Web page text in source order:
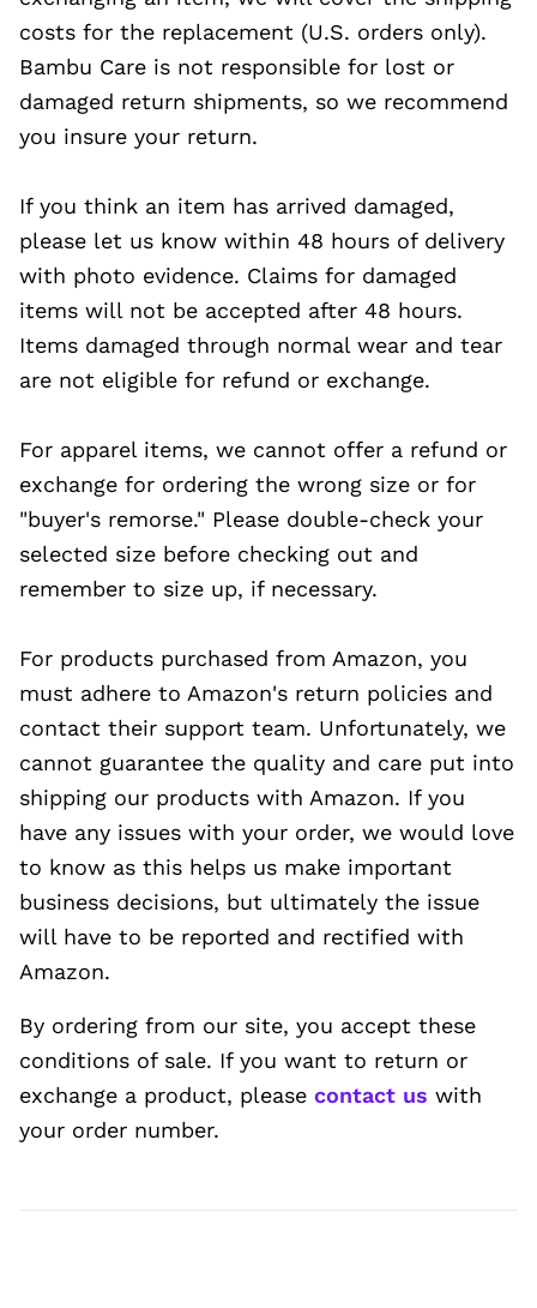
costs for the replacement (U.S. orders only).
Bambu Care is not responsible for lost or
damaged return shipments, so we recommend
you insure your return.
If you think an item has arrived damaged,
please let us know within 48 hours of delivery
with photo evidence. Claims for damaged
items will not be accepted after 48 hours.
Items damaged through normal wear and tear
are not eligible for refund or exchange.
For apparel items, we cannot offer a refund or
exchange for ordering the wrong size or for
"buyer's remorse." Please double-check your
selected size before checking out and
remember to size up, if necessary.
For products purchased from Amazon, you
must adhere to Amazon's return policies and
contact their support team. Unfortunately, we
cannot guarantee the quality and care put into
shipping our products with Amazon. If you
have any issues with your order, we would love
to know as this helps us make important
business decisions, but ultimately the issue
will have to be reported and rectified with
Amazon.
By ordering from our site, you accept these
conditions of sale. If you want to return or
exchange a product, please contact us with
your order number.